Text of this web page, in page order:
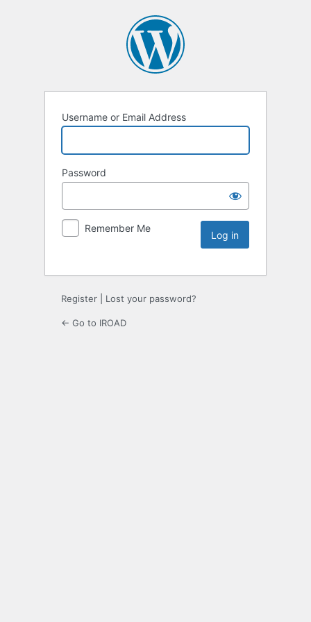
Username or Email Address
Password
Remember Me
Register Lost your password?
← Go to IROAD